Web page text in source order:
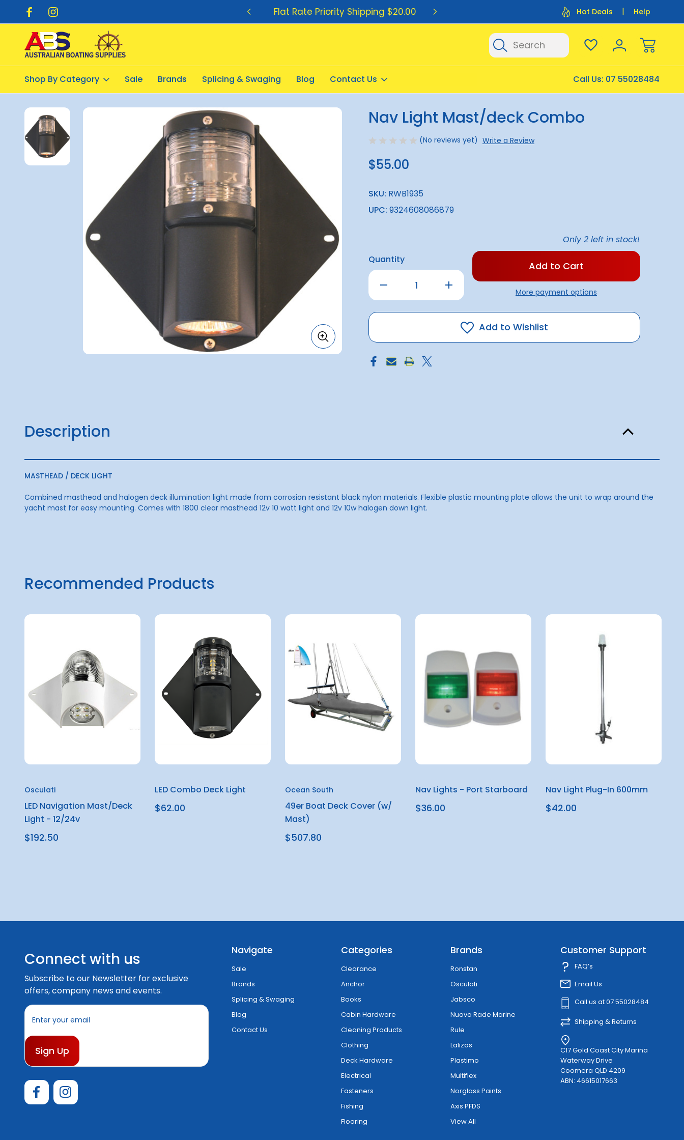
$20.00 Flat Rate Priority Shipping $20.00 Flat Rate Shipping $12.50 Flat Rate
Hot Deals Help
Search
Shop By Category Sale Brands Splicing & Swaging Blog Contact Us Call Us: 07 55028484
Nav Light Mast/deck Combo
(No reviews yet) Write a Review
$55.00
SKU: RWB1935
UPC: 9324608086879
Quantity
Decrease
Nav
Light
Increase
Quantity
Nav
Light
Combo
Only2 left in stock!
More payment options
Add to Wishlist
Description
MASTHEAD / DECK LIGHT
Combined masthead and halogen deck illumination light made from corrosion resistant black nylon materials. Flexible plastic mounting plate allows the unit to wrap around the
yacht mast for easy mounting. Comes with 1800 clear masthead 12v 10 watt light and 12v 10w halogen down light.
Recommended Products
Osculati
LED Navigation Mast/Deck
Light - 12/24v
$192.50
LED Combo Deck Light
$62.00
Ocean South
49er Boat Deck Cover (w/
Mast)
$507.80
Nav Lights - Port Starboard
$36.00
Nav Light Plug-In 600mm
$42.00
Connect with us
Subscribe to our Newsletter for exclusive
offers, company news and events.
E
i
A
d
e
Navigate
Sale
Brands
Splicing & Swaging
Blog
Contact Us
Categories
Clearance
Anchor
Books
Cabin Hardware
Cleaning Products
Clothing
Deck Hardware
Electrical
Fasteners
Fishing
Flooring
Brands
Ronstan
Osculati
Jabsco
Nuova Rade Marine
Rule
Lalizas
Plastimo
Multiflex
Norglass Paints
Axis PFDS
View All
Customer Support
FAQ’s
Email Us
Call us at 07 55028484
Shipping & Returns
C17 Gold Coast City Marina
Waterway Drive
Coomera QLD 4209
ABN: 46615017663